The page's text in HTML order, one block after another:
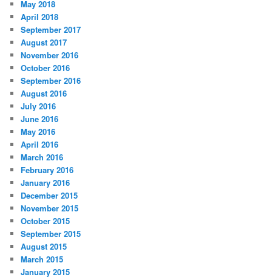
May 2018
April 2018
September 2017
August 2017
November 2016
October 2016
September 2016
August 2016
July 2016
June 2016
May 2016
April 2016
March 2016
February 2016
January 2016
December 2015
November 2015
October 2015
September 2015
August 2015
March 2015
January 2015